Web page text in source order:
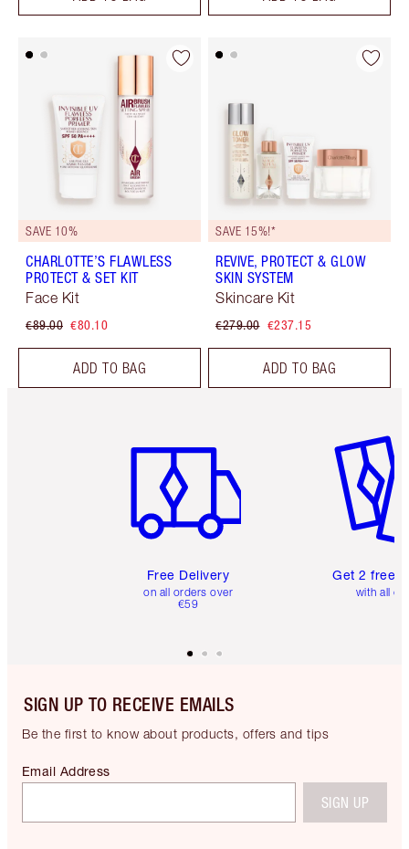
SAVE 10%
CHARLOTTE’S FLAWLESS
PROTECT & SET KIT
Face Kit
€89.00 €80.10
ADD TO BAG
SAVE 15%!*
REVIVE, PROTECT & GLOW
SKIN SYSTEM
Skincare Kit
€279.00 €237.15
ADD TO BAG
Free Delivery
on all orders over
€59
Get 2 free
with all
SIGN UP TO RECEIVE EMAILS
Be the first to know about products, offers and tips
Email Address
SIGN UP